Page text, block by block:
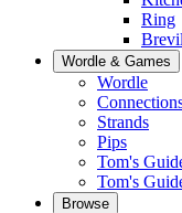
Ring
Wordle & Games
Wordle
Strands
Pips
Tom's
Tom's
Browse